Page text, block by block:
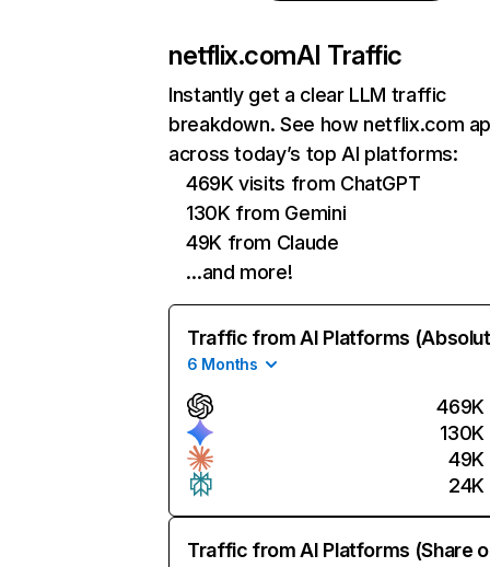
netflix.comAI Traffic
Instantly get a clear LLM traffic
breakdown. See how netflix.com
across today’s top AI platforms:
469K visits from ChatGPT
130K from Gemini
49K from Claude
…and more!
Traffic from AI Platforms
6 Months
469K
130K
49K
24K
Traffic from AI Platforms (Share